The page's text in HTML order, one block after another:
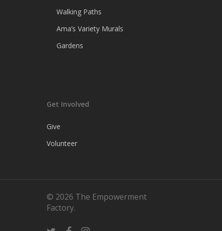
Walking Paths
Ama’s Variety Murals
Gardens
Get Involved
Give
Volunteer
© 2026 The Empowerment
Factory.